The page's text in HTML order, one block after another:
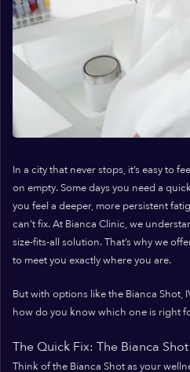
In a city that never stops, it’s easy to
on empty. Some days you need a
you feel a deeper, more persistent
can’t fix. At Bianca Clinic, we
size-fits-all solution. That’s why we
to meet you exactly where you are.
But with options like the Bianca Shot,
how do you know which one is right
The Quick Fix: The Bianca Shot
Think of the Bianca Shot as your